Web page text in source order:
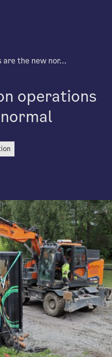
are the new nor...
operations